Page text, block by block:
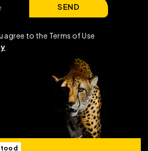
agree to the Terms of Use
SEND